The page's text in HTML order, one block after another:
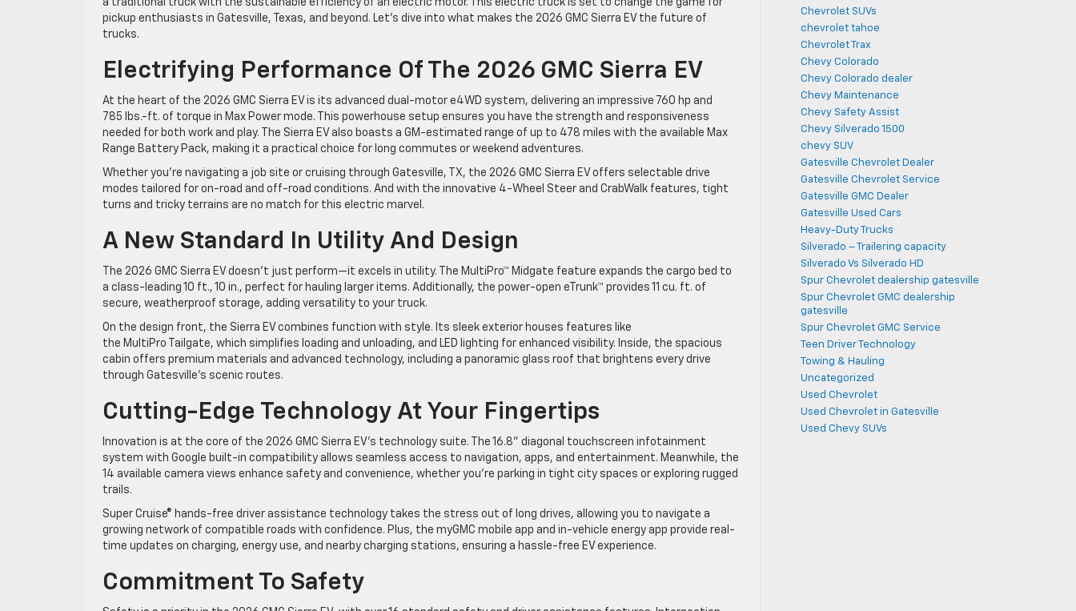
a traditional truck with the sustainable efficiency of an electric motor. This electric truck is set to change the game for
pickup enthusiasts in Gatesville, Texas, and beyond. Let’s dive into what makes the 2026 GMC Sierra EV the future of
trucks.
Electrifying Performance Of The 2026 GMC Sierra EV
At the heart of the 2026 GMC Sierra EV is its advanced dual-motor e4WD system, delivering an impressive 760 hp and
785 lbs.-ft. of torque in Max Power mode. This powerhouse setup ensures you have the strength and responsiveness
needed for both work and play. The Sierra EV also boasts a GM-estimated range of up to 478 miles with the available Max
Range Battery Pack, making it a practical choice for long commutes or weekend adventures.
Whether you’re navigating a job site or cruising through Gatesville, TX, the 2026 GMC Sierra EV offers selectable drive
modes tailored for on-road and off-road conditions. And with the innovative 4-Wheel Steer and CrabWalk features, tight
turns and tricky terrains are no match for this electric marvel.
A New Standard In Utility And Design
The 2026 GMC Sierra EV doesn’t just perform—it excels in utility. The MultiPro™ Midgate feature expands the cargo bed to
a class-leading 10 ft., 10 in., perfect for hauling larger items. Additionally, the power-open eTrunk™ provides 11 cu. ft. of
secure, weatherproof storage, adding versatility to your truck.
On the design front, the Sierra EV combines function with style. Its sleek exterior houses features like
the MultiPro Tailgate, which simplifies loading and unloading, and LED lighting for enhanced visibility. Inside, the spacious
cabin offers premium materials and advanced technology, including a panoramic glass roof that brightens every drive
through Gatesville’s scenic routes.
Cutting-Edge Technology At Your Fingertips
Innovation is at the core of the 2026 GMC Sierra EV’s technology suite. The 16.8” diagonal touchscreen infotainment
system with Google built-in compatibility allows seamless access to navigation, apps, and entertainment. Meanwhile, the
14 available camera views enhance safety and convenience, whether you’re parking in tight city spaces or exploring rugged
trails.
Super Cruise® hands-free driver assistance technology takes the stress out of long drives, allowing you to navigate a
growing network of compatible roads with confidence. Plus, the myGMC mobile app and in-vehicle energy app provide real-
time updates on charging, energy use, and nearby charging stations, ensuring a hassle-free EV experience.
Commitment To Safety
Chevrolet SUVs
chevrolet tahoe
Chevrolet Trax
Chevy Colorado
Chevy Colorado dealer
Chevy Maintenance
Chevy Safety Assist
Chevy Silverado 1500
chevy SUV
Gatesville Chevrolet Dealer
Gatesville Chevrolet Service
Gatesville GMC Dealer
Gatesville Used Cars
Heavy-Duty Trucks
Silverado – Trailering capacity
Silverado Vs Silverado HD
Spur Chevrolet dealership gatesville
Spur Chevrolet GMC dealership
gatesville
Spur Chevrolet GMC Service
Teen Driver Technology
Towing & Hauling
Uncategorized
Used Chevrolet
Used Chevrolet in Gatesville
Used Chevy SUVs